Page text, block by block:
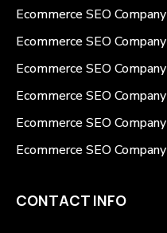
Ecommerce SEO
Ecommerce SEO
Ecommerce SEO
Ecommerce SEO
Ecommerce SEO
Ecommerce SEO
CONTACT INFO